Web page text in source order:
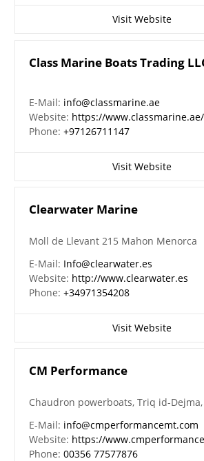
Visit Website
Class Marine Boats Trading
E-Mail: info@classmarine.ae
Website: https://www.classmarine.ae/
Phone:+97126711147
Visit Website
Clearwater Marine
Moll de Llevant 215 Mahon Menorca
E-Mail: Info@clearwater.es
Website: http://www.clearwater.es
Phone:+34971354208
Visit Website
CM Performance
Chaudron powerboats, Triq id-
E-Mail: info@cmperformancemt.com
Website: https://
Phone:00356 77577876